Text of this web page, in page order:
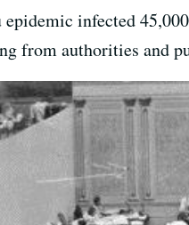
infected
from authorities and